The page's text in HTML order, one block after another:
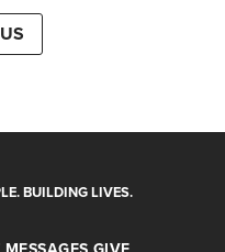
BUILDING LIVES.